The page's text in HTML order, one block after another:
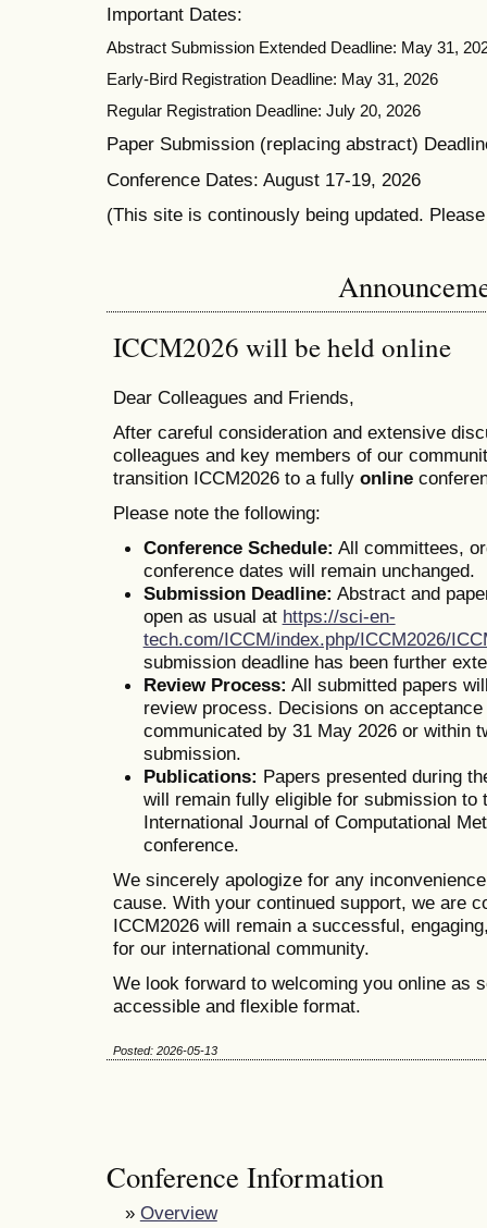
Important Dates:
Abstract Submission Extended Deadline: May 31,
Early-Bird Registration Deadline: May 31, 2026
Regular Registration Deadline: July 20, 2026
Paper Submission (replacing abstract)
Conference Dates: August 17-19, 2026
(This site is continously being updated.
ICCM2026 will be held online
Dear Colleagues and Friends,
After careful consideration and extensive
colleagues and key members of our
transition ICCM2026 to a fully online
Please note the following:
Conference Schedule: All committees,
conference dates will remain unchanged.
Submission Deadline: Abstract and
open as usual at https://sci-en-
tech.com/ICCM/index.php/ICCM2026/
submission deadline has been further
Review Process: All submitted papers
review process. Decisions on
communicated by 31 May 2026 or within
submission.
Publications: Papers presented during
will remain fully eligible for submission to
International Journal of Computational
conference.
We sincerely apologize for any
cause. With your continued support, we are
ICCM2026 will remain a successful,
for our international community.
We look forward to welcoming you online as
accessible and flexible format.
Posted: 2026-05-13
Conference Information
» Overview